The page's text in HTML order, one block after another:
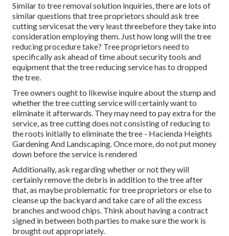
Similar to tree removal solution inquiries, there are lots of
similar questions that tree proprietors should ask tree
cutting servicesat the very least threebefore they take into
consideration employing them. Just how long will the tree
reducing procedure take? Tree proprietors need to
specifically ask ahead of time about security tools and
equipment that the tree reducing service has to dropped
the tree.
Tree owners ought to likewise inquire about the stump and
whether the tree cutting service will certainly want to
eliminate it afterwards. They may need to pay extra for the
service, as tree cutting does not consisting of reducing to
the roots initially to eliminate the tree - Hacienda Heights
Gardening And Landscaping. Once more, do not put money
down before the service is rendered
Additionally, ask regarding whether or not they will
certainly remove the debris in addition to the tree after
that, as maybe problematic for tree proprietors or else to
cleanse up the backyard and take care of all the excess
branches and wood chips. Think about having a contract
signed in between both parties to make sure the work is
brought out appropriately.